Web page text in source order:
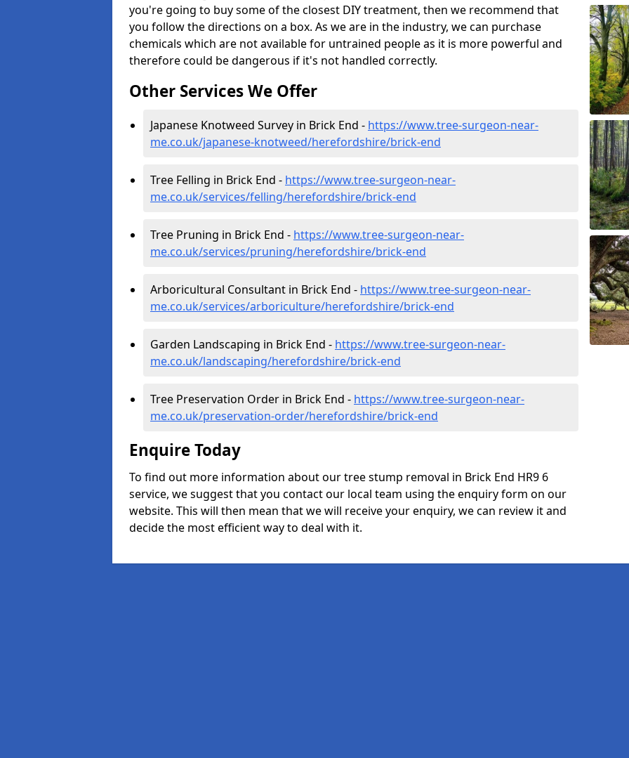
you're going to buy some of the closest DIY treatment, then we recommend that
you follow the directions on a box. As we are in the industry, we can purchase
chemicals which are not available for untrained people as it is more powerful and
therefore could be dangerous if it's not handled correctly.
Other Services We Offer
Japanese Knotweed Survey in Brick End - https://www.tree-surgeon-near-
me.co.uk/japanese-knotweed/herefordshire/brick-end
Tree Felling in Brick End - https://www.tree-surgeon-near-
me.co.uk/services/felling/herefordshire/brick-end
Tree Pruning in Brick End - https://www.tree-surgeon-near-
me.co.uk/services/pruning/herefordshire/brick-end
Arboricultural Consultant in Brick End - https://www.tree-surgeon-near-
me.co.uk/services/arboriculture/herefordshire/brick-end
Garden Landscaping in Brick End - https://www.tree-surgeon-near-
me.co.uk/landscaping/herefordshire/brick-end
Tree Preservation Order in Brick End - https://www.tree-surgeon-near-
me.co.uk/preservation-order/herefordshire/brick-end
Enquire Today
To find out more information about our tree stump removal in Brick End HR9 6
service, we suggest that you contact our local team using the enquiry form on our
website. This will then mean that we will receive your enquiry, we can review it and
decide the most efficient way to deal with it.